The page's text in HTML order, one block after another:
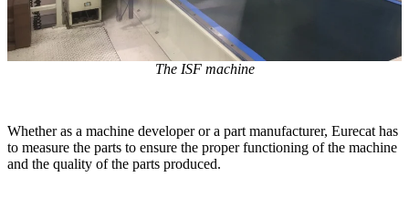
FabWash
FabCure N2NEW
FabCure 2
Explore
The ISF machine
Whether as a machine developer or a part manufacturer, Eurecat has
to measure the parts to ensure the proper functioning of the machine
and the quality of the parts produced.